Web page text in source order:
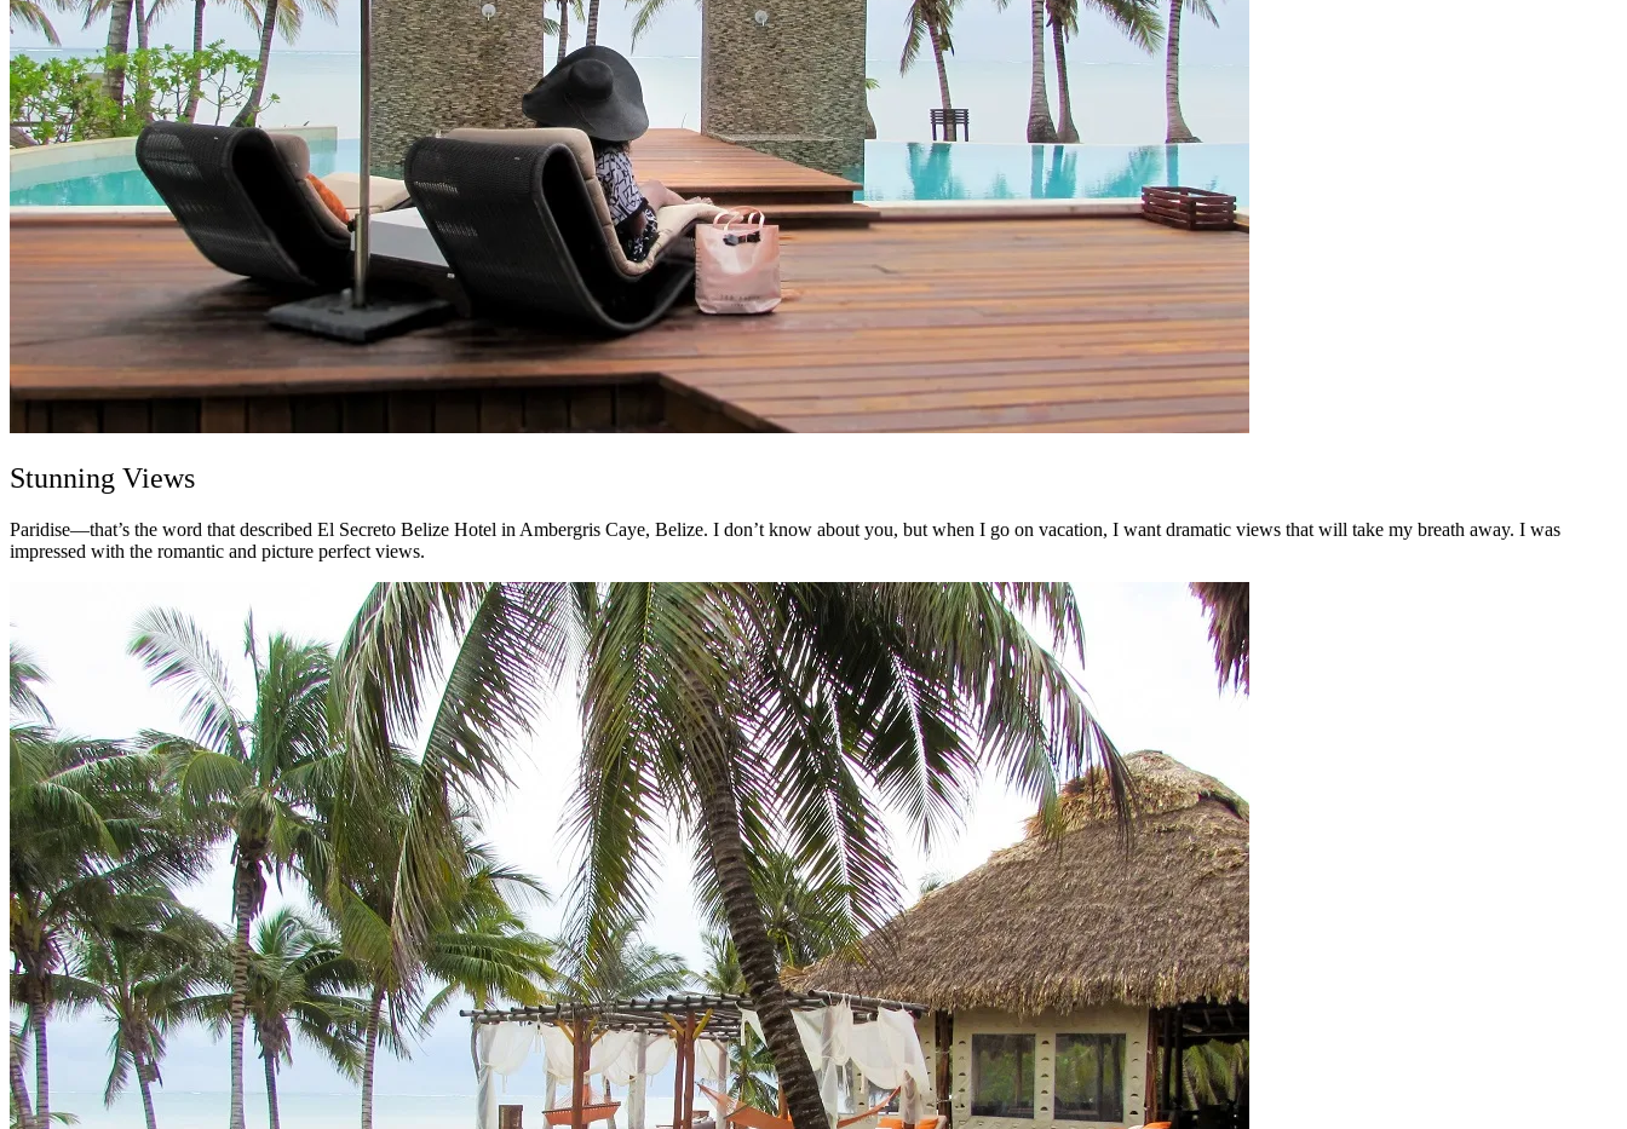
Stunning Views
Paridise—that’s the word that described El Secreto Belize Hotel in Ambergris Caye, Belize. I don’t know about you, but when I go on vacation, I want dramatic views that will take my breath away. I was
impressed with the romantic and picture perfect views.